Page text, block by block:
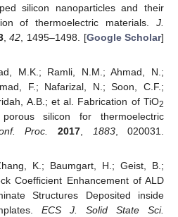
silicon nanoparticles and their
of thermoelectric materials. J.
,42 , 1495–1498. [Google Scholar]
M.K.; Ramli, N.M.; Ahmad, N.;
F.; Nafarizal, N.; Soon, C.F.;
A.B.; et al. Fabrication of TiO2
silicon for thermoelectric
Proc. 2017, 1883, 020031.
K.; Baumgart, H.; Geist, B.;
Coefficient Enhancement of ALD
Structures Deposited inside
ECS J. Solid State Sci.